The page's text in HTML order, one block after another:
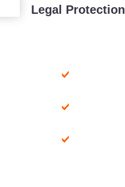
Legal Protection